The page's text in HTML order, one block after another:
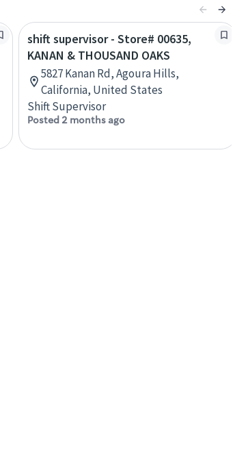
shift supervisor - Store# 00635,
KANAN & THOUSAND OAKS
5827 Kanan Rd, Agoura Hills,
California, United States
Shift Supervisor
Posted 2 months ago